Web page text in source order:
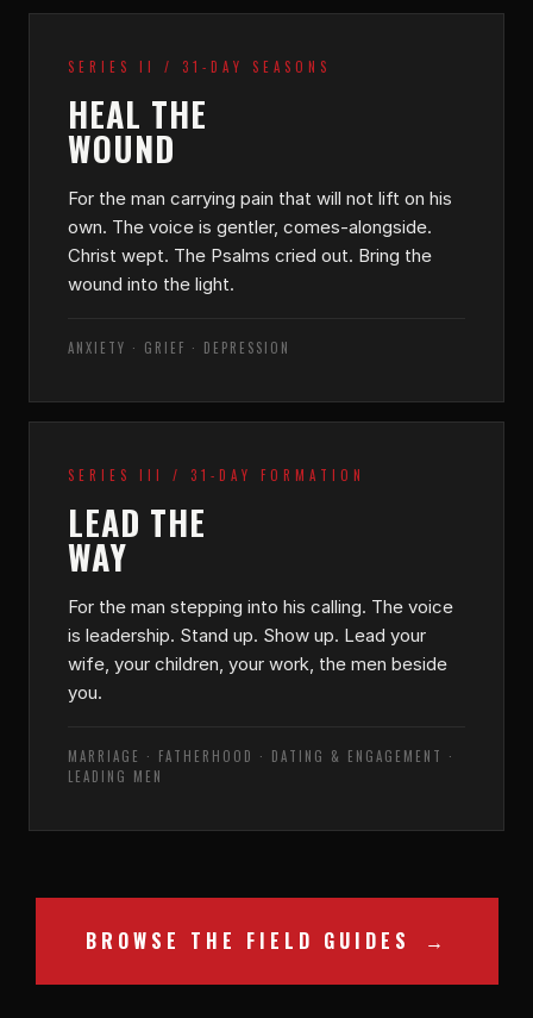
SERIES II / 31-DAY SEASONS
HEAL THE
WOUND
For the man carrying pain that will not lift on his
own. The voice is gentler, comes-alongside.
Christ wept. The Psalms cried out. Bring the
wound into the light.
ANXIETY · GRIEF · DEPRESSION
SERIES III / 31-DAY FORMATION
LEAD THE
WAY
For the man stepping into his calling. The voice
is leadership. Stand up. Show up. Lead your
wife, your children, your work, the men beside
you.
MARRIAGE · FATHERHOOD · DATING & ENGAGEMENT ·
LEADING MEN
BROWSE THE FIELD GUIDES